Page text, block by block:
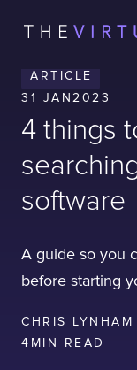
ARTICLE
31 JAN2023
4 things
software
A guide so you
before starting
CHRIS LYNHAM
4 MIN READ
Contact
LISBON
HATFIELD
FULL NAME